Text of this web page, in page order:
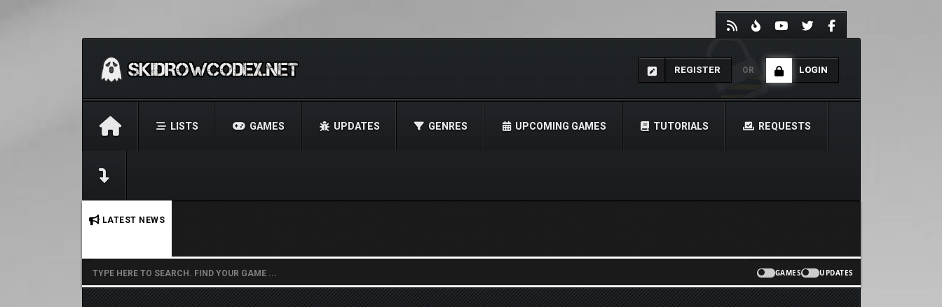
REGISTER OR LOGIN
LISTS GAMES UPDATES GENRES UPCOMING GAMES TUTORIALS REQUESTS
LATEST NEWS
GAMES UPDATES